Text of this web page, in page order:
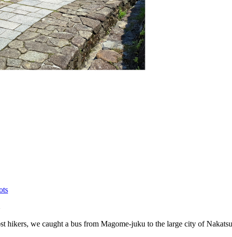
hikers, we caught a bus from Magome-juku to the large city of